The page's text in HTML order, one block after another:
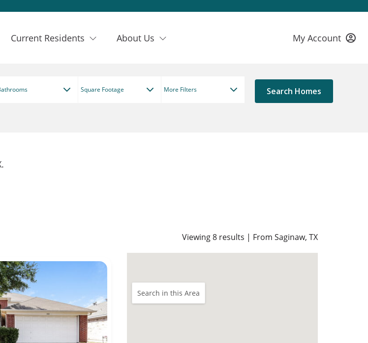
Current Residents About Us My Account
Square Footage More Filters
Viewing 8 results | From Saginaw, TX
Search in this Area